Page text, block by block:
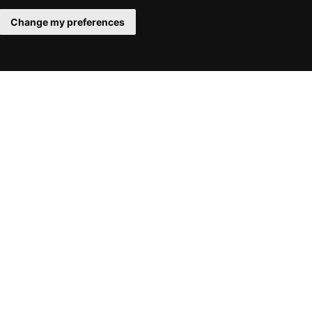
Change my preferences